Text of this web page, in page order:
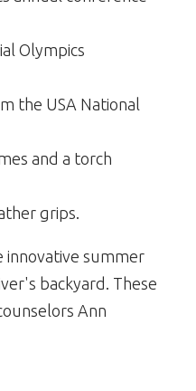
Olympics
the USA National
and a torch
grips.
innovative summer
backyard. These
Ann